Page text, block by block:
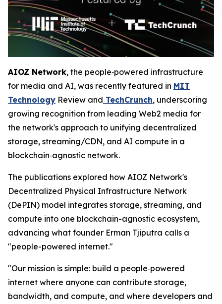
AIOZ Network, the people‑powered infrastructure
for media and AI, was recently featured in MIT
Technology Review and TechCrunch, underscoring
growing recognition from leading Web2 media for
the network's approach to unifying decentralized
storage, streaming/CDN, and AI compute in a
blockchain‑agnostic network.
The publications explored how AIOZ Network's
Decentralized Physical Infrastructure Network
(DePIN) model integrates storage, streaming, and
compute into one blockchain-agnostic ecosystem,
advancing what founder Erman Tjiputra calls a
"people-powered internet."
"Our mission is simple: build a people‑powered
internet where anyone can contribute storage,
bandwidth, and compute, and where developers and